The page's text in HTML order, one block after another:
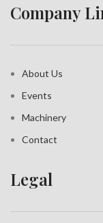
Company
About Us
Events
Machinery
Contact
Legal